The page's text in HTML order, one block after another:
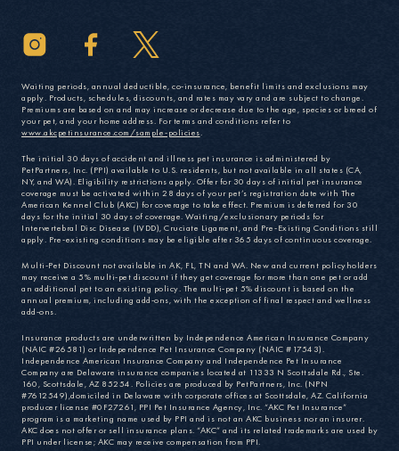
Waiting periods, annual deductible, co-insurance, benefit limits and exclusions may
apply. Products, schedules, discounts, and rates may vary and are subject to change.
Premiums are based on and may increase or decrease due to the age, species or breed of
your pet, and your home address. For terms and conditions refer to
www.akcpetinsurance.com/sample-policies.
The initial 30 days of accident and illness pet insurance is administered by
PetPartners, Inc. (PPI) available to U.S. residents, but not available in all states (CA,
NY, and WA). Eligibility restrictions apply. Offer for 30 days of initial pet insurance
coverage must be activated within 28 days of your pet’s registration date with The
American Kennel Club (AKC) for coverage to take effect. Premium is deferred for 30
days for the initial 30 days of coverage. Waiting/exclusionary periods for
Intervertebral Disc Disease (IVDD), Cruciate Ligament, and Pre-Existing Conditions still
apply. Pre-existing conditions may be eligible after 365 days of continuous coverage.
Multi-Pet Discount not available in AK, FL, TN and WA. New and current policyholders
may receive a 5% multi-pet discount if they get coverage for more than one pet or add
an additional pet to an existing policy. The multi-pet 5% discount is based on the
annual premium, including add-ons, with the exception of final respect and wellness
add-ons.
Insurance products are underwritten by Independence American Insurance Company
(NAIC #26581) or Independence Pet Insurance Company (NAIC #17543).
Independence American Insurance Company and Independence Pet Insurance
Company are Delaware insurance companies located at 11333 N Scottsdale Rd., Ste.
160, Scottsdale, AZ 85254. Policies are produced by PetPartners, Inc. (NPN
#7612549),domiciled in Delaware with corporate offices at Scottsdale, AZ. California
producer license #0F27261, PPI Pet Insurance Agency, Inc. “AKC Pet Insurance”
program is a marketing name used by PPI and is not an AKC business nor an insurer.
AKC does not offer or sell insurance plans. “AKC” and its related trademarks are used by
PPI under license; AKC may receive compensation from PPI.